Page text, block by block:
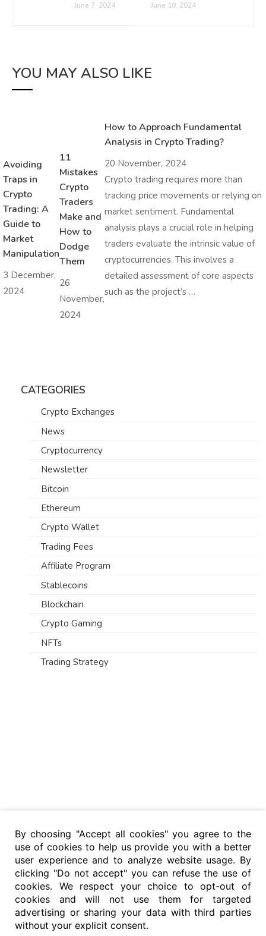
June 7, 2024 June 10, 2024
YOU MAY ALSO LIKE
Avoiding
Traps in
Crypto
Trading: A
Guide to
Market
Manipulation
3 December,
2024
11
Mistakes
Crypto
Traders
Make and
How to
Dodge
Them
26
November,
2024
How to Approach Fundamental
Analysis in Crypto Trading?
20 November, 2024
Crypto trading requires more than
tracking price movements or relying on
market sentiment. Fundamental
analysis plays a crucial role in helping
traders evaluate the intrinsic value of
cryptocurrencies. This involves a
detailed assessment of core aspects
such as the project’s …
CATEGORIES
Crypto Exchanges
News
Cryptocurrency
Newsletter
Bitcoin
Ethereum
Crypto Wallet
Trading Fees
Affiliate Program
Stablecoins
Blockchain
Crypto Gaming
NFTs
Trading Strategy
By choosing "Accept all cookies" you agree to the
use of cookies to help us provide you with a better
user experience and to analyze website usage. By
clicking "Do not accept" you can refuse the use of
cookies. We respect your choice to opt-out of
cookies and will not use them for targeted
advertising or sharing your data with third parties
without your explicit consent.